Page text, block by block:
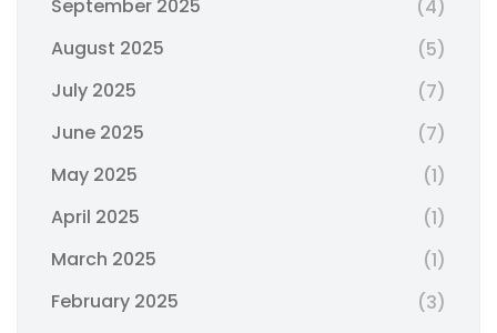
September 2025
(4)
August 2025
(5)
July 2025
(7)
June 2025
(7)
May 2025
(1)
April 2025
(1)
March 2025
(1)
February 2025
(3)